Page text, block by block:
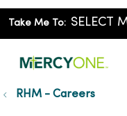
Take Me To:
RHM - Careers